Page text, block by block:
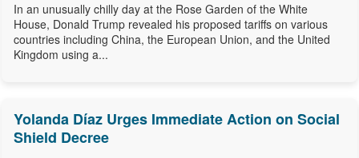
In an unusually chilly day at the Rose Garden of the White
House, Donald Trump revealed his proposed tariffs on various
countries including China, the European Union, and the United
Kingdom using a...
Yolanda Díaz Urges Immediate Action on Social
Shield Decree